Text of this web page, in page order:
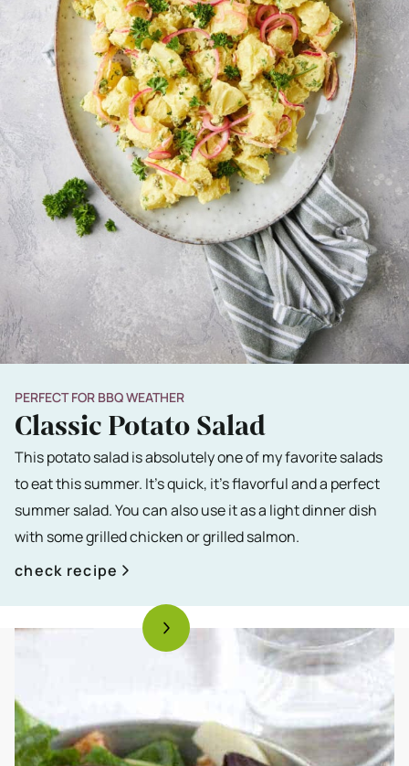
PERFECT FOR BBQ WEATHER
Classic Potato Salad
This potato salad is absolutely one of my favorite salads
to eat this summer. It's quick, it's flavorful and a perfect
summer salad. You can also use it as a light dinner dish
with some grilled chicken or grilled salmon.
check recipe